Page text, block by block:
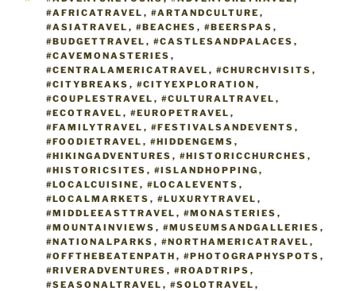
#AFRICATRAVEL , #ARTANDCULTURE ,
#ASIATRAVEL , #BEACHES , #BEERSPAS ,
#BUDGETTRAVEL , #CASTLESANDPALACES ,
#CAVEMONASTERIES ,
#CENTRALAMERICATRAVEL , #CHURCHVISITS ,
#CITYBREAKS , #CITYEXPLORATION ,
#COUPLESTRAVEL , #CULTURALTRAVEL ,
#ECOTRAVEL , #EUROPETRAVEL ,
#FAMILYTRAVEL , #FESTIVALSANDEVENTS ,
#FOODIETRAVEL , #HIDDENGEMS ,
#HIKINGADVENTURES , #HISTORICCHURCHES ,
#HISTORICSITES , #ISLANDHOPPING ,
#LOCALCUISINE , #LOCALEVENTS ,
#LOCALMARKETS , #LUXURYTRAVEL ,
#MIDDLEEASTTRAVEL , #MONASTERIES ,
#MOUNTAINVIEWS , #MUSEUMSANDGALLERIES ,
#NATIONALPARKS , #NORTHAMERICATRAVEL ,
#OFFTHEBEATENPATH , #PHOTOGRAPHYSPOTS ,
#RIVERADVENTURES , #ROADTRIPS ,
#SEASONALTRAVEL , #SOLOTRAVEL ,